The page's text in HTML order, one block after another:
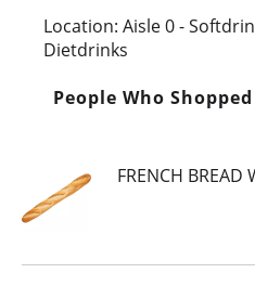
i
Location: Aisle 0 -
Dietdrinks
People Who
FRENCH BREAD